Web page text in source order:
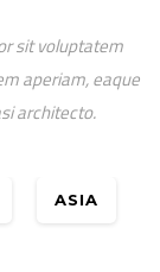
sit voluptatem
aperiam, eaque
architecto.
ASIA